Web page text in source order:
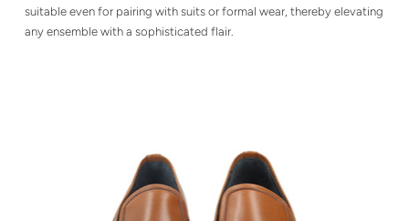
suitable even for pairing with suits or formal wear, thereby elevating
any ensemble with a sophisticated flair.